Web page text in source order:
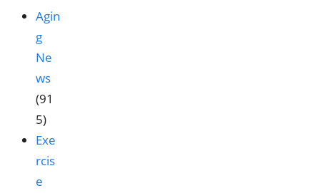
Agin
g
Ne
ws
(91
5)
Exe
rcis
e